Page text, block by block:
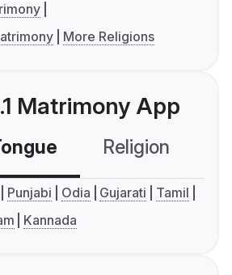
More Religions
Matrimony App
Religion
Punjabi Odia Gujarati
Tamil
Kannada